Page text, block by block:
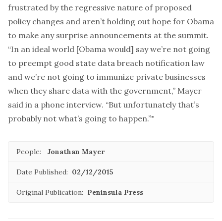
frustrated by the regressive nature of proposed
policy changes and aren’t holding out hope for Obama
to make any surprise announcements at the summit.
“In an ideal world [Obama would] say we’re not going
to preempt good state data breach notification law
and we’re not going to immunize private businesses
when they share data with the government,” Mayer
said in a phone interview. “But unfortunately that’s
probably not what’s going to happen.”"
People: Jonathan Mayer
Date Published: 02/12/2015
Original Publication: Peninsula Press